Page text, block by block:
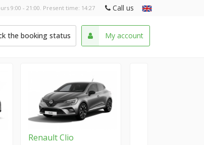
9:00 - 21:00. Present time: 14:27 Call us
the booking status My account
RenaultClio